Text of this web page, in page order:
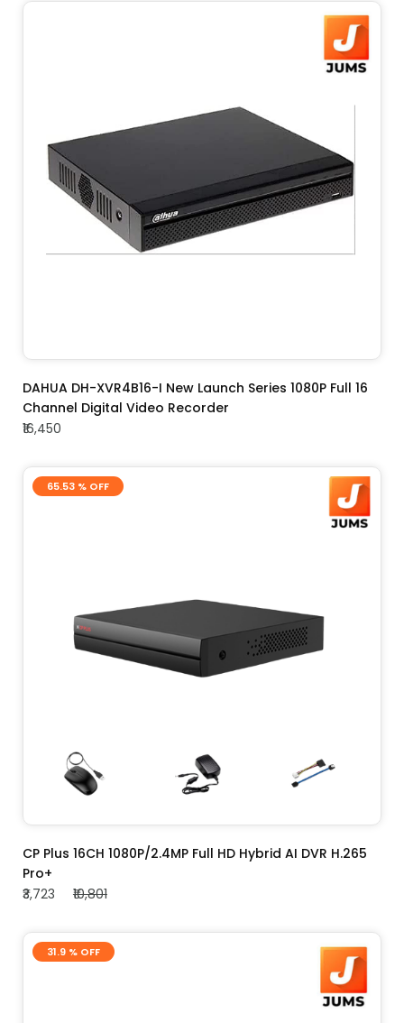
ADD TO CART
DAHUA DH-XVR4B16-I New Launch Series 1080P Full 16
Channel Digital Video Recorder
₹16,450
65.53 % OFF
ADD TO CART
CP Plus 16CH 1080P/2.4MP Full HD Hybrid AI DVR H.265
Pro+
₹3,723
₹10,801
31.9 % OFF